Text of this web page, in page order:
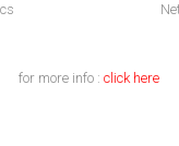
for more info : click here